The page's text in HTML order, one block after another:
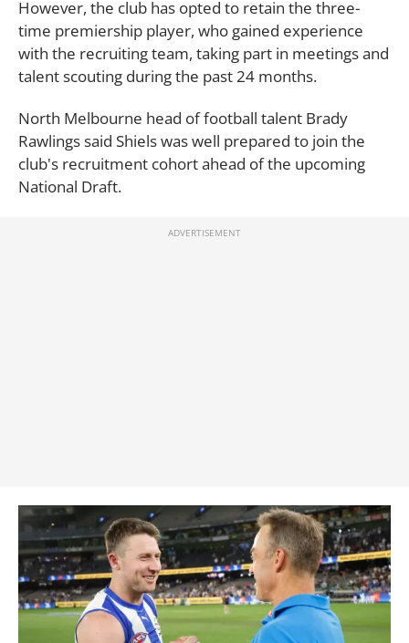
However, the club has opted to retain the three-
time premiership player, who gained experience
with the recruiting team, taking part in meetings and
talent scouting during the past 24 months.
North Melbourne head of football talent Brady
Rawlings said Shiels was well prepared to join the
club's recruitment cohort ahead of the upcoming
National Draft.